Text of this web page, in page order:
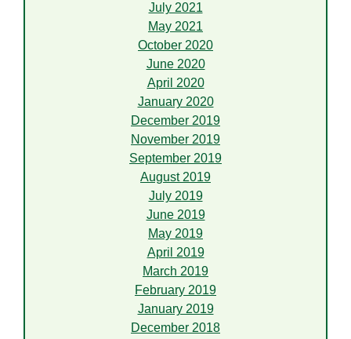
July 2021
May 2021
October 2020
June 2020
April 2020
January 2020
December 2019
November 2019
September 2019
August 2019
July 2019
June 2019
May 2019
April 2019
March 2019
February 2019
January 2019
December 2018